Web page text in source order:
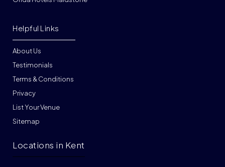
About Us
Testimonials
Terms & Conditions
Privacy
List Your Venue
Helpful Links
Sitemap
Locations in Kent